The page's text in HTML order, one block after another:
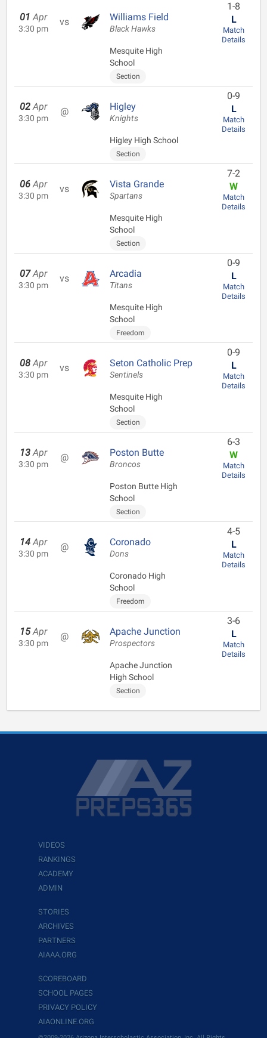
01 Apr
3:30 pm
vs Williams Field
Black Hawks
Mesquite High
School
Section
1-8
L
Match
Details
02 Apr
3:30 pm
@ Higley
Knights
Higley High School
Section
0-9
L
Match
Details
06 Apr
3:30 pm
vs Vista Grande
Spartans
Mesquite High
School
Section
7-2
W
Match
Details
07 Apr
3:30 pm
vs Arcadia
Titans
Mesquite High
School
Freedom
0-9
L
Match
Details
08 Apr
3:30 pm
vs Seton Catholic Prep
Sentinels
Mesquite High
School
Section
0-9
L
Match
Details
13 Apr
3:30 pm
@ Poston Butte
Broncos
Poston Butte High
School
Section
6-3
W
Match
Details
14 Apr
3:30 pm
@ Coronado
Dons
Coronado High
School
Freedom
4-5
L
Match
Details
15 Apr
3:30 pm
@ Apache Junction
Prospectors
Apache Junction
High School
Section
3-6
L
Match
Details
VIDEOS
RANKINGS
ACADEMY
ADMIN
STORIES
ARCHIVES
PARTNERS
AIAAA.ORG
SCOREBOARD
SCHOOL PAGES
PRIVACY POLICY
AIAONLINE.ORG